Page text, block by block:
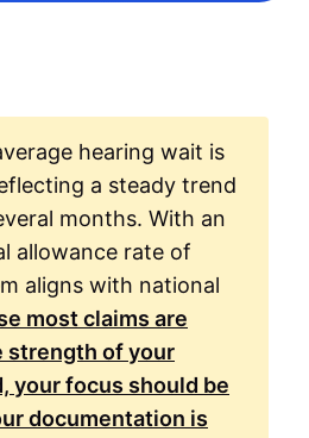
hearing wait is
a steady trend
months. With an
allowance rate of
aligns with national
most claims are
strength of your
your focus should be
documentation is